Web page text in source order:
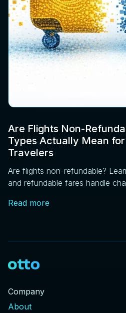
Are Flights Non-
Types Actually Mean for
Travelers
Are flights non-refundable?
and refundable fares handle
know.
Read more
Company
About